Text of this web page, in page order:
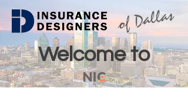
Welcome to